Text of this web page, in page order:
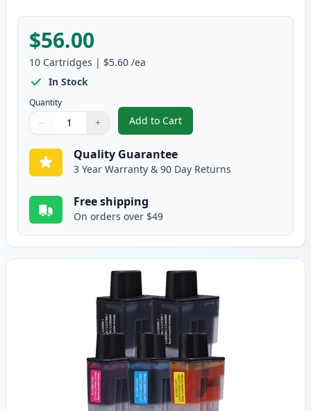
$56.00
10 Cartridges | $5.60 /ea
In Stock
Quantity
Quantity
Use buttons to adjust
− +
Quantity:
Add to Cart
, 10 pack Brother LC41
Quality Guarantee
3 Year Warranty & 90 Day Returns
Free shipping
On orders over $49